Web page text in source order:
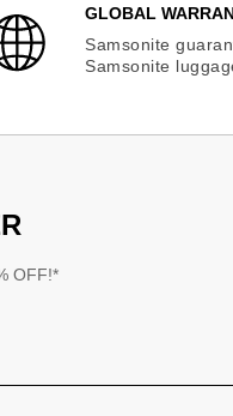
GLOBAL
Samsonite
Samsonite
OFF!*